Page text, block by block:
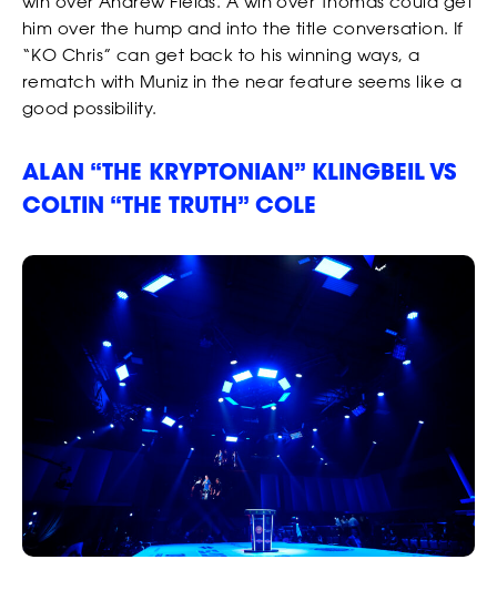
RANKINGS
him over the hump and into the title conversation. If
“KO Chris” can get back to his winning ways, a
rematch with Muniz in the near feature seems like a
good possibility.
ALAN “THE KRYPTONIAN” KLINGBEIL VS
COLTIN “THE TRUTH” COLE